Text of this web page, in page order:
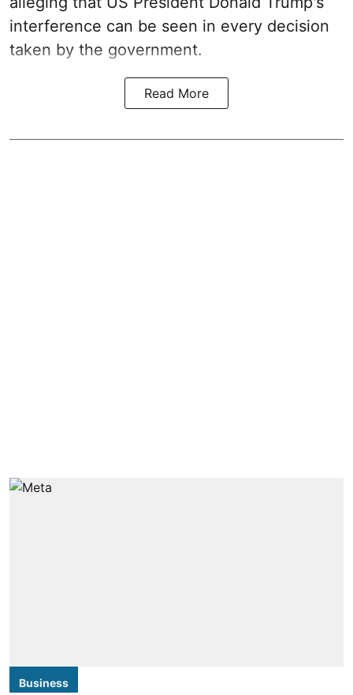
interference can be seen in every decision
taken by the government.
Read More
Business